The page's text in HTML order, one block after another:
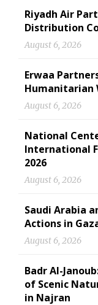
Riyadh Air
Distribution
August 6, 2026
Erwaa
Humanitarian
August 6, 2026
National
International
2026
August 6, 2026
Saudi Arabia
Actions in
August 6, 2026
Badr Al-
of Scenic
in Najran